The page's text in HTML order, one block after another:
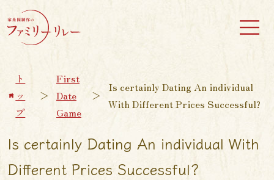
ト
ッ
プ
＞
First
Date
Game
＞
Is certainly Dating An individual
With Different Prices Successful?
Is certainly Dating An individual With
Different Prices Successful?